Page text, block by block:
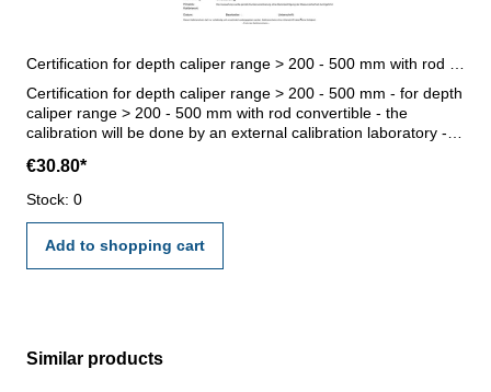
Certification for depth caliper range > 200 - 500 mm - for depth
caliper range > 200 - 500 mm with rod convertible - the
calibration will be done by an external calibration laboratory -
€30.80*
Stock: 0
Add to shopping cart
Skip product gallery
Similar products